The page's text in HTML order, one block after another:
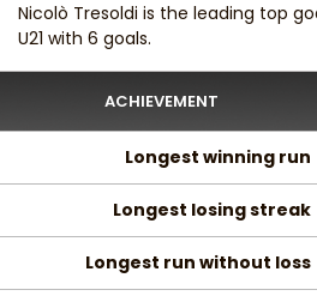
Nicolò Tresoldi is the leading top
U21 with 6 goals.
ACHIEVEMENT
Longest winning run
Longest losing streak
Longest run without loss